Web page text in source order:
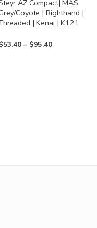
AZ Compact| MAS
Coyote | Righthand |
| Kenai | K121
53.40 – $95.40Price